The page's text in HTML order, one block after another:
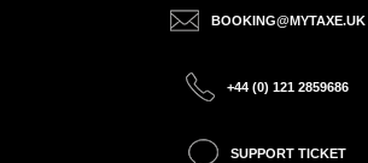
BOOKING@MYTAXE.UK
+44 (0) 121 2859686
SUPPORT TICKET